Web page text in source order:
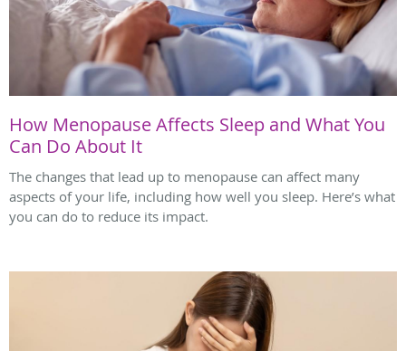
How Menopause Affects Sleep and What You
Can Do About It
The changes that lead up to menopause can affect many
aspects of your life, including how well you sleep. Here’s what
you can do to reduce its impact.